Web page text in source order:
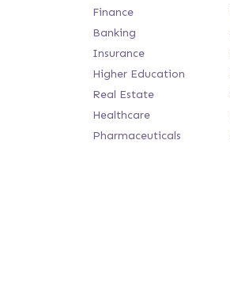
Finance
Banking
Insurance
Higher Education
Real Estate
Healthcare
Pharmaceuticals